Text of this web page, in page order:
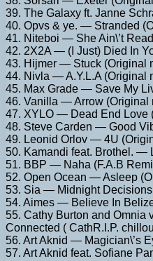
39. The Galaxy ft. Janne
40. Opvs & ye. — Stranded
41. Niteboi — She Ain\’t
42. 2X2A — (I Just) Died In
43. Hijmer — Stuck (Original
44. Nivla — A.Y.L.A (Original
45. Max Grade — Save My
46. Vanilla — Arrow (Original
47. XYLO — Dead End Love
48. Steve Carden — Good
49. Leonid Orlov — 4U
50. Kamandi feat. Brothel. —
51. BBP — Naha (F.A.B
52. Open Ocean — Asleep
53. Sia — Midnight
54. Aimes — Believe In
55. Cathy Burton and
Connected ( CathR.I.P.
56. Art Aknid — Magician\’s
57. Art Aknid feat. Sofiane